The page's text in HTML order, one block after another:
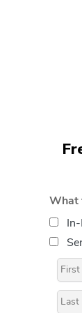
What